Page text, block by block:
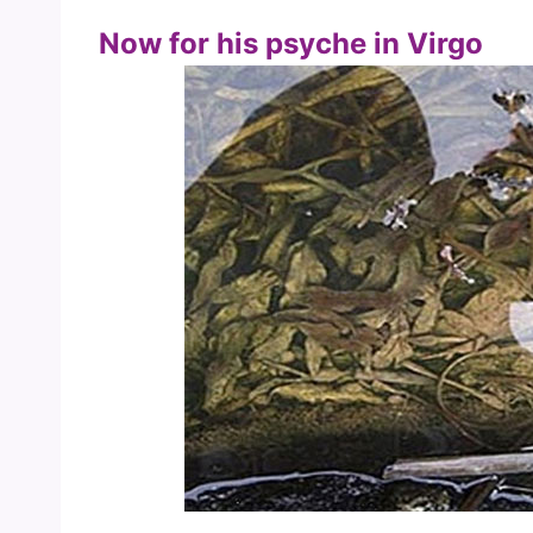
Now for his psyche in Virgo